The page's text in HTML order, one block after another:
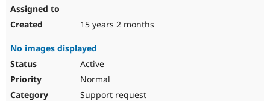
15 years 2 months
No images displayed
Active
Normal
Support request